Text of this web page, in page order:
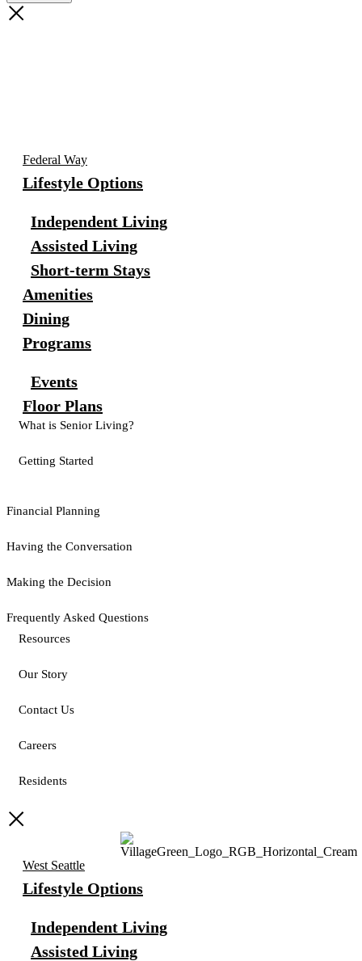
Federal Way
Lifestyle Options
Independent Living
Assisted Living
Short-term Stays
Amenities
Dining
Programs
Events
Floor Plans
What is Senior Living?
Getting Started
Financial Planning
Having the Conversation
Making the Decision
Frequently Asked Questions
Resources
Our Story
Contact Us
Careers
Residents
West Seattle
Lifestyle Options
Independent Living
Assisted Living